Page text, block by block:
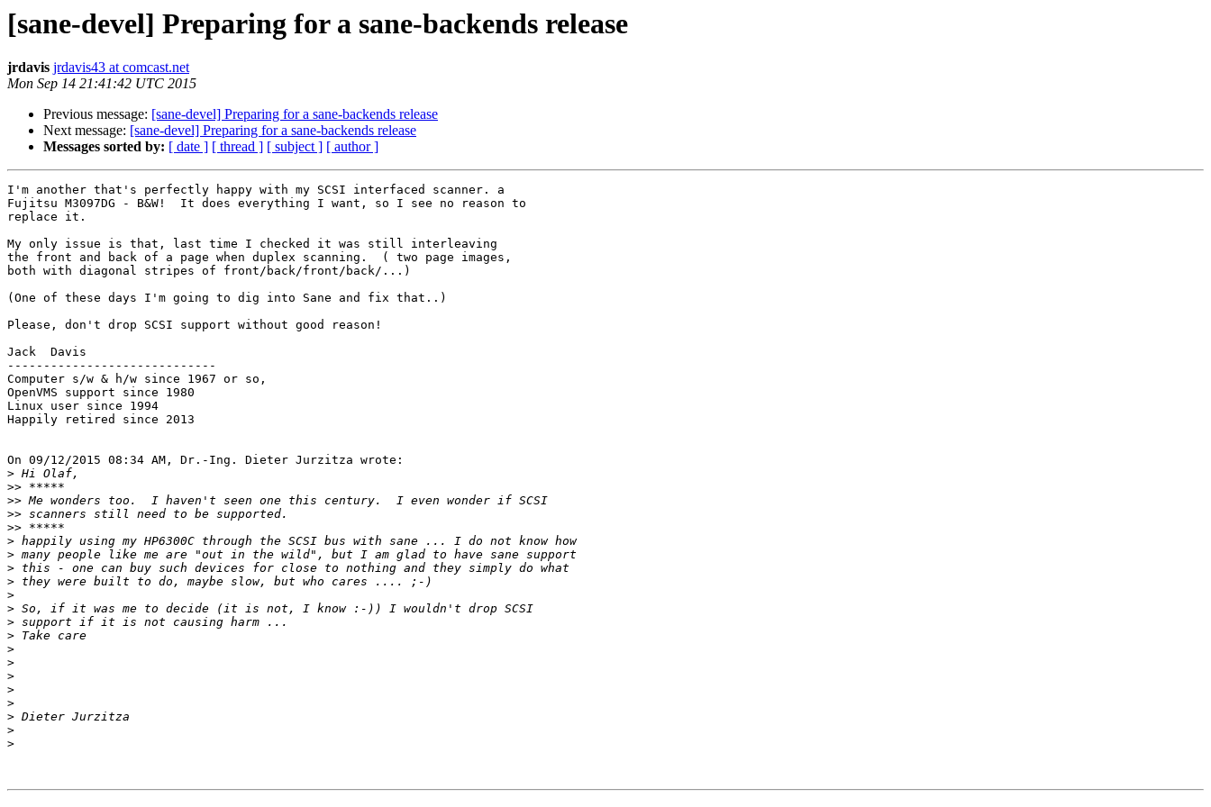
[sane-devel] Preparing for a sane-backends release
jrdavis jrdavis43 at comcast.net
Mon Sep 14 21:41:42 UTC 2015
Previous message: [sane-devel] Preparing for a sane-backends release
Next message: [sane-devel] Preparing for a sane-backends release
Messages sorted by: [ date ] [ thread ] [ subject ] [ author ]
I'm another that's perfectly happy with my SCSI interfaced scanner. a
Fujitsu M3097DG - B&W!  It does everything I want, so I see no reason to
replace it.
My only issue is that, last time I checked it was still interleaving
the front and back of a page when duplex scanning.  ( two page images,
both with diagonal stripes of front/back/front/back/...)
(One of these days I'm going to dig into Sane and fix that..)
Please, don't drop SCSI support without good reason!
Jack  Davis
-----------------------------
Computer s/w & h/w since 1967 or so,
OpenVMS support since 1980
Linux user since 1994
Happily retired since 2013
On 09/12/2015 08:34 AM, Dr.-Ing. Dieter Jurzitza wrote:
>
>>
>>
>>
>>
>
>
>
>
>
>
>
>
>
>
>
>
>
>
>
>